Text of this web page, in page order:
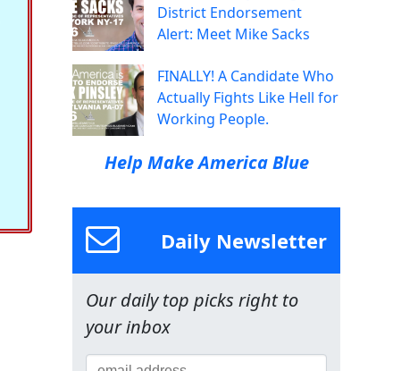
District Endorsement
Alert: Meet Mike Sacks
FINALLY! A Candidate Who
Actually Fights Like Hell for
Working People.
Help Make America Blue
Daily Newsletter
Our daily top picks right to
your inbox